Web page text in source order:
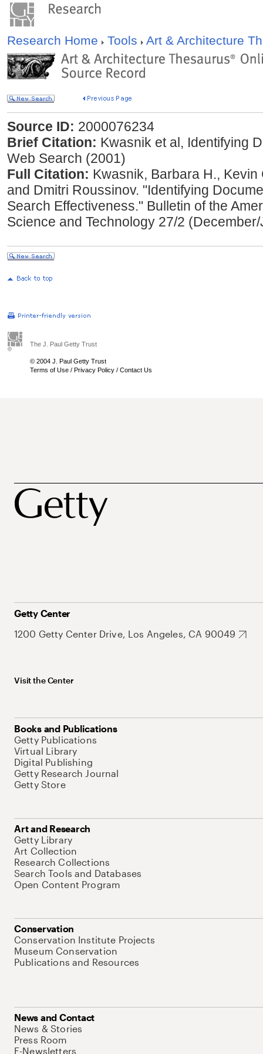
Research Home Tools Art & Architecture
Source ID: 2000076234
Brief Citation: Kwasnik et al, Identifying
Web Search (2001)
Full Citation: Kwasnik, Barbara H.,
and Dmitri Roussinov. "Identifying
Search Effectiveness." Bulletin of the
Science and Technology 27/2
The J. Paul Getty Trust
© 2004 J. Paul Getty Trust
Terms of Use / Privacy Policy / Contact Us
Getty Center
1200 Getty Center Drive, Los Angeles, CA 90049
Visit the Center
Books and Publications
Getty Publications
Virtual Library
Digital Publishing
Getty Research Journal
Getty Store
Art and Research
Getty Library
Art Collection
Research Collections
Search Tools and Databases
Open Content Program
Conservation
Conservation Institute Projects
Museum Conservation
Publications and Resources
News and Contact
News & Stories
Press Room
E-Newsletters